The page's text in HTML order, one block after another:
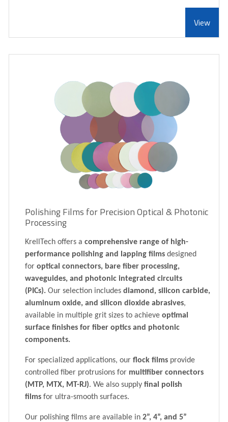
View
Polishing Films for Precision Optical & Photonic
Processing
KrellTech offers a comprehensive range of high-
performance polishing and lapping films designed
for optical connectors, bare fiber processing,
waveguides, and photonic integrated circuits
(PICs). Our selection includes diamond, silicon carbide,
aluminum oxide, and silicon dioxide abrasives,
available in multiple grit sizes to achieve optimal
surface finishes for fiber optics and photonic
components.
For specialized applications, our flock films provide
controlled fiber protrusions for multifiber connectors
(MTP, MTX, MT-RJ). We also supply final polish
films for ultra-smooth surfaces.
Our polishing films are available in 2”, 4”, and 5”